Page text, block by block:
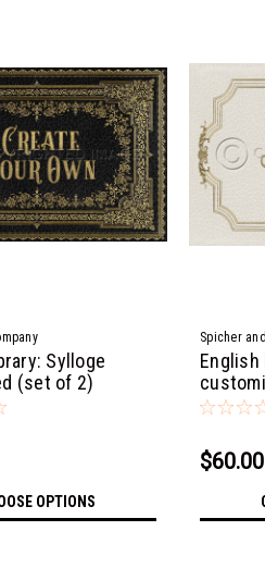
Sylloge
(set of 2)
OPTIONS
Spicher
English
$60.00